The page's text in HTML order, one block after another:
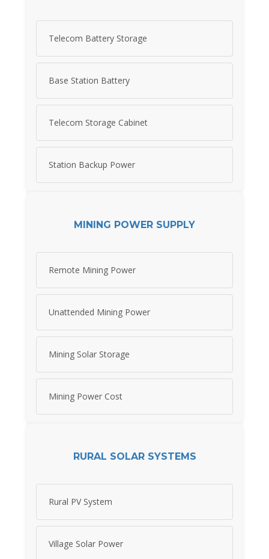
Telecom Battery Storage
Base Station Battery
Telecom Storage Cabinet
Station Backup Power
MINING POWER SUPPLY
Remote Mining Power
Unattended Mining Power
Mining Solar Storage
Mining Power Cost
RURAL SOLAR SYSTEMS
Rural PV System
Village Solar Power